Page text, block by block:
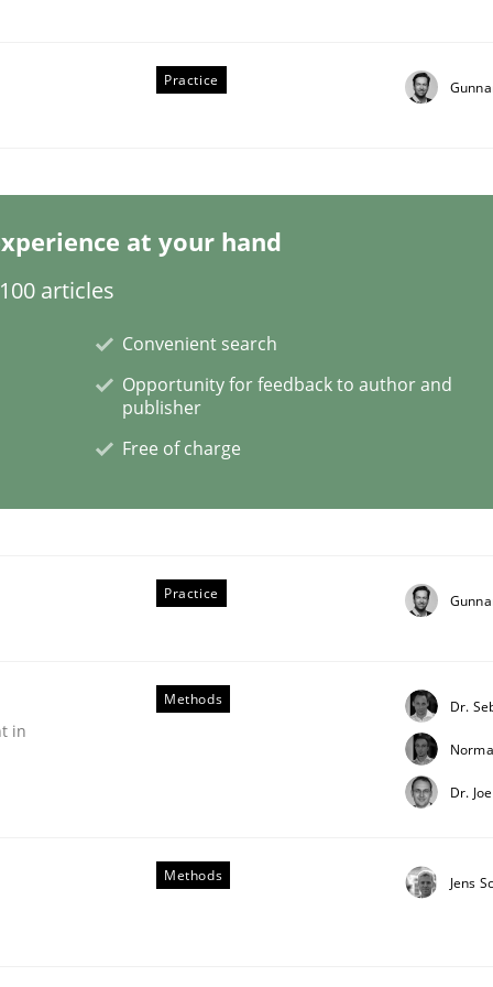
in Scaled Agile Environments.
Practice
at your hand
articles
Convenient search
Opportunity for feedback to author and
publisher
Free of charge
Practice
in
Methods Dr.
Dr.
Methods Jens